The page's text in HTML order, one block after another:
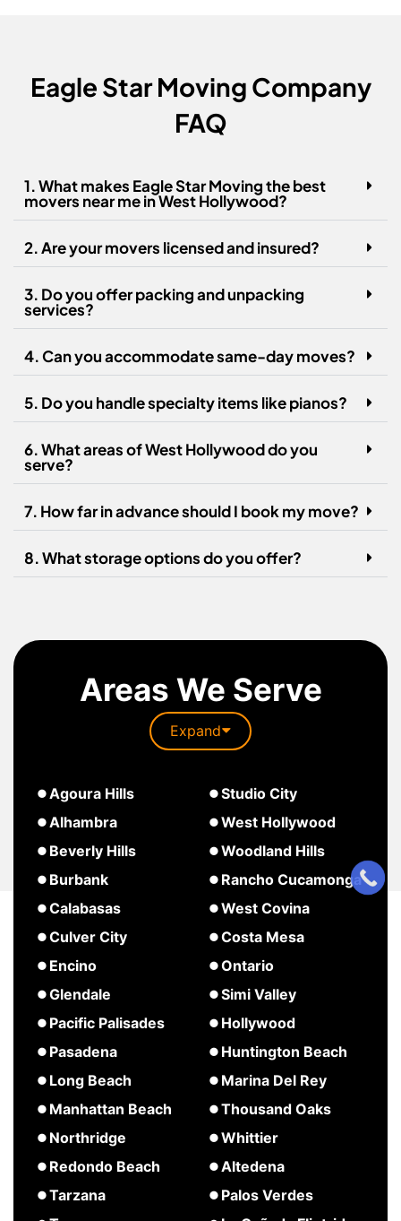
Eagle Star Moving Company
FAQ
1. What makes Eagle Star Moving the best
movers near me in West Hollywood?
2. Are your movers licensed and insured?
3. Do you offer packing and unpacking
services?
4. Can you accommodate same-day moves?
5. Do you handle specialty items like pianos?
6. What areas of West Hollywood do you
serve?
7. How far in advance should I book my move?
8. What storage options do you offer?
Areas We Serve
Expand
Agoura Hills
about
Agoura
Hills
Alhambra
Beverly Hills
about
Beverly
Hills
Burbank
about
Burbank
Calabasas
about
Calabasas
Culver City
about
Culver
City
Encino
about
Encino
Glendale
about
Glendale
Pacific Palisades
about
Pacific
Palisades
Pasadena
about
Pasadena
Long Beach
about
Long
Beach
Manhattan Beach
about
Manhattan
Beach
Northridge
about
Northridge
Redondo Beach
about
Redondo
Tarzana
about
South
Pasadena
Studio City
about
Studio
West Hollywood
about
West
Hollywood
Woodland Hills
about
Woodland
Rancho Cucamonga
about
Rancho
Cucamonga
West Covina
about
West
Covina
Costa Mesa
about
Costa
Mesa
Ontario
about
Ontario
Simi Valley
about
Simi
Hollywood
about
Hollywood
Huntington Beach
about
Huntington
Beach
Marina Del Rey
about
Marina
Rey
Thousand Oaks
Whittier
Altedena
about
Altedena
Palos Verdes